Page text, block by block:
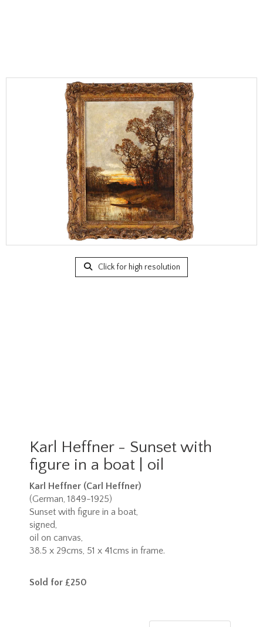
Click for high resolution
Karl Heffner - Sunset with
figure in a boat | oil
Karl Heffner (Carl Heffner)
(German, 1849-1925)
Sunset with figure in a boat,
signed,
oil on canvas,
38.5 x 29cms, 51 x 41cms in frame.
Sold for £250